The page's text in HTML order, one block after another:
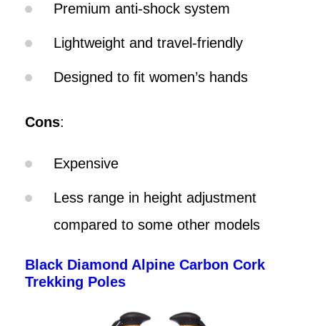
Premium anti-shock system
Lightweight and travel-friendly
Designed to fit women’s hands
Cons:
Expensive
Less range in height adjustment
compared to some other models
Black Diamond Alpine Carbon Cork
Trekking Poles